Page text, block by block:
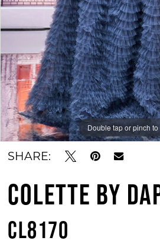
Double tap or pinch to
Double tap or pinch to
Double tap or pinch to
SHARE:
COLETTE BY
CL8170